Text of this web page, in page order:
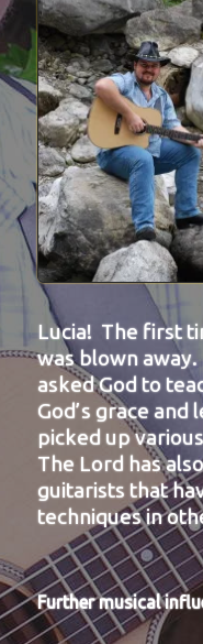
Lucia! The first
was blown
asked God to
God’s grace and
picked up
The Lord has
guitarists that
techniques in
Further musical